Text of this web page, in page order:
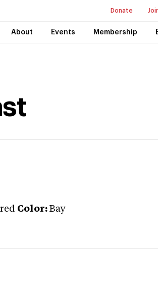
Donate
About Events Membership
Color: Bay